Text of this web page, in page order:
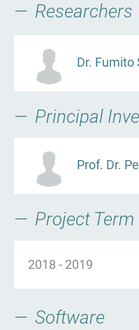
Researchers
Dr. Fumito
Principal
Prof. Dr.
Project Term
2018 - 2019
Software